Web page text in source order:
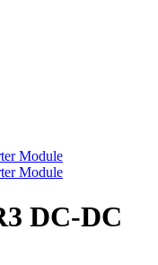
DC-DC